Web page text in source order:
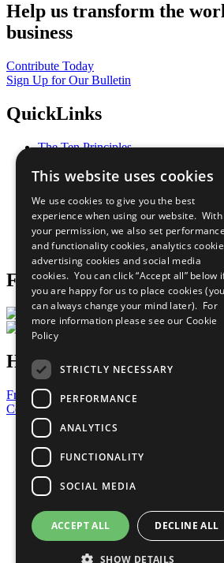
Help us transform the
business
Contribute Today
Sign Up for Our Bulletin
QuickLinks
The Ten Principles
Our Participants
What You Can Do
Careers & Opportunities
Join Now
Prepare your CoP
Follow Us
Have a Question?
Frequently Asked Questions
Contact Us
United Nations
Privacy Policy
Cookies Policy
Copyright
Photo Credits
This website uses cookies
We use cookies to give you the best
experience when using our website. With
your permission, we also set performance
and functionality cookies, analytics
advertising cookies and social media
cookies. You can click “Accept all” below
you are happy for us to place cookies (you
can always change your mind later). For
more information please see our Cookie
Policy
STRICTLY NECESSARY
PERFORMANCE
ANALYTICS
FUNCTIONALITY
SOCIAL MEDIA
ACCEPT ALL DECLINE ALL
SHOW DETAILS